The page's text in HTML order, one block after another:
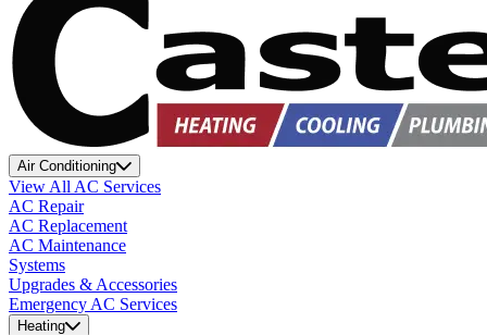
Air Conditioning
View All AC Services
AC Repair
AC Replacement
AC Maintenance
Systems
Upgrades & Accessories
Emergency AC Services
Heating